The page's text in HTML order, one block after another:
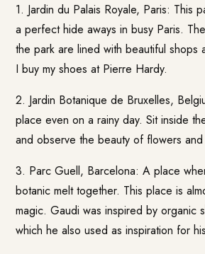
1. Jardin du Palais Royale, Paris: This
a perfect hide aways in busy Paris.
the park are lined with beautiful shops
I buy my shoes at Pierre Hardy.
2. Jardin Botanique de Bruxelles,
place even on a rainy day. Sit inside
and observe the beauty of flowers and
3. Parc Guell, Barcelona: A place
botanic melt together. This place is
magic. Gaudi was inspired by organic
which he also used as inspiration for